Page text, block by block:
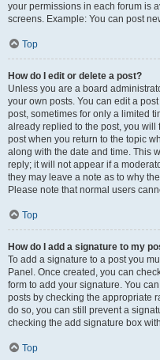
your permissions in each forum is
screens. Example: You can post
Top
How do I edit or delete a post?
Unless you are a board
your own posts. You can edit a
post, sometimes for only a limited
already replied to the post, you
post when you return to the topic
along with the date and time. This
reply; it will not appear if a
they may leave a note as to why
Please note that normal users
Top
How do I add a signature to my
To add a signature to a post you
Panel. Once created, you can
form to add your signature. You
posts by checking the appropriate
do so, you can still prevent a
checking the add signature box
Top